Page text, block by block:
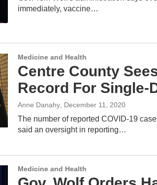
immediately, vaccine…
Medicine and Health
Centre County
Record For Single-
Anne Danahy , December 11, 2020
The number of reported COVID-19
said an oversight in reporting…
Medicine and Health